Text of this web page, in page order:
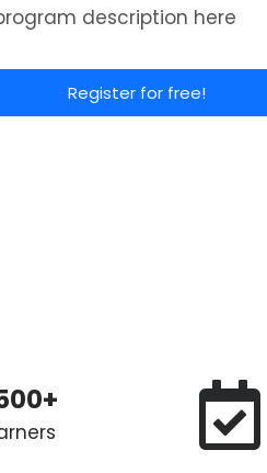
description here
Register for free!